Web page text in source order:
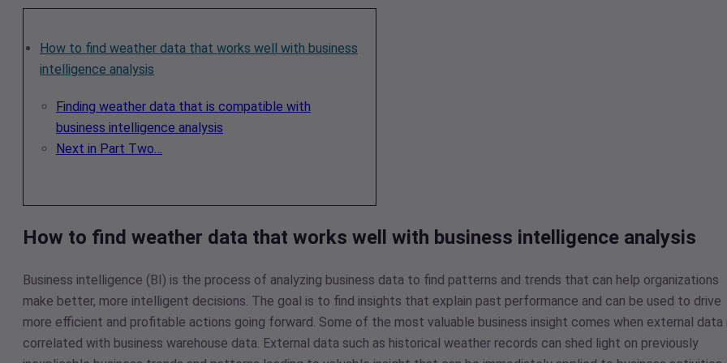
How to find weather data that works well with business
intelligence analysis
Finding weather data that is compatible with
business intelligence analysis
Next in Part Two…
How to find weather data that works well with business intelligence analysis
Business intelligence (BI) is the process of analyzing business data to find patterns and trends that can help organizations
make better, more intelligent decisions. The goal is to find insights that explain past performance and can be used to drive
more efficient and profitable actions going forward. Some of the most valuable business insight comes when external data
correlated with business warehouse data. External data such as historical weather records can shed light on previously